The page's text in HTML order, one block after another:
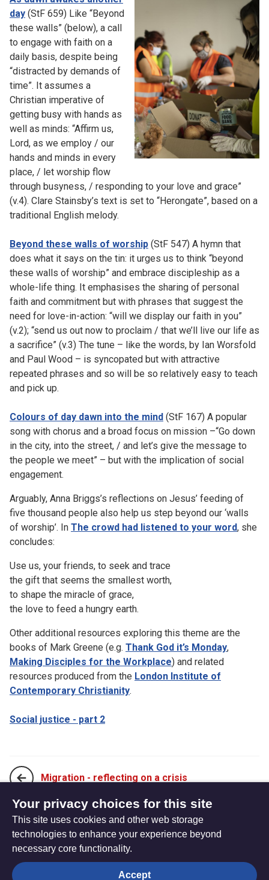
day (StF 659) Like “Beyond
these walls” (below), a call
to engage with faith on a
daily basis, despite being
“distracted by demands of
time”. It assumes a
Christian imperative of
getting busy with hands as
well as minds: “Affirm us,
Lord, as we employ / our
hands and minds in every
place, / let worship flow
through busyness, / responding to your love and grace”
(v.4). Clare Stainsby’s text is set to “Herongate”, based on a
traditional English melody.
Beyond these walls of worship (StF 547) A hymn that
does what it says on the tin: it urges us to think “beyond
these walls of worship” and embrace discipleship as a
whole-life thing. It emphasises the sharing of personal
faith and commitment but with phrases that suggest the
need for love-in-action: “will we display our faith in you”
(v.2); “send us out now to proclaim / that we’ll live our life as
a sacrifice” (v.3) The tune – like the words, by Ian Worsfold
and Paul Wood – is syncopated but with attractive
repeated phrases and so will be so relatively easy to teach
and pick up.
Colours of day dawn into the mind (StF 167) A popular
song with chorus and a broad focus on mission –“Go down
in the city, into the street, / and let’s give the message to
the people we meet” – but with the implication of social
engagement.
Arguably, Anna Briggs’s reflections on Jesus’ feeding of
five thousand people also help us step beyond our ‘walls
of worship’. In The crowd had listened to your word, she
concludes:
Use us, your friends, to seek and trace
the gift that seems the smallest worth,
to shape the miracle of grace,
the love to feed a hungry earth.
Other additional resources exploring this theme are the
books of Mark Greene (e.g. Thank God it’s Monday,
Making Disciples for the Workplace) and related
resources produced from the London Institute of
Contemporary Christianity.
Social justice - part 2
Migration - reflecting on a crisis
Social justice - part 2
The
Privacy settings
Your privacy choices for this site
This site uses cookies and other web storage
technologies to enhance your experience beyond
necessary core functionality.
Accept